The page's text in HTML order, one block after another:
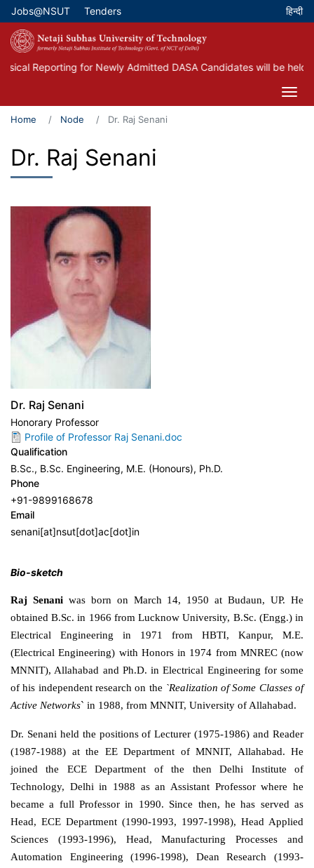
to
main
content
Top Menu
Jobs@NSUT Tenders
Reporting for Newly Admitted DASA Candidates will be held on
Home Node Dr. Raj Senani
Dr. Raj Senani
Dr. Raj Senani
Honorary Professor
Profile of Professor Raj Senani.doc
Qualification
B.Sc., B.Sc. Engineering, M.E. (Honours), Ph.D.
Phone
+91-9899168678
Email
senani[at]nsut[dot]ac[dot]in
Bio-sketch
Raj Senaniwas born on March 14, 1950 at Budaun, UP. He
obtained B.Sc. in 1966 from Lucknow University, B.Sc. (Engg.) in
Electrical Engineering in 1971 from HBTI, Kanpur, M.E.
(Electrical Engineering) with Honors in 1974 from MNREC (now
MNNIT), Allahabad and Ph.D. in Electrical Engineering for some
of his independent research on the `Realization of Some Classes of
Active Networks` in 1988, from MNNIT, University of Allahabad.
Dr. Senani held the positions of Lecturer (1975-1986) and Reader
(1987-1988) at the EE Department of MNNIT, Allahabad. He
joined the ECE Department of the then Delhi Institute of
Technology, Delhi in 1988 as an Assistant Professor where he
became a full Professor in 1990. Since then, he has served as
Head, ECE Department (1990-1993, 1997-1998), Head Applied
Sciences (1993-1996), Head, Manufacturing Processes and
Automation Engineering (1996-1998), Dean Research (1993-